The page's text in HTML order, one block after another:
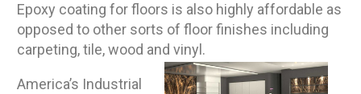
Epoxy coating for floors is also highly affordable as
opposed to other sorts of floor finishes including
carpeting, tile, wood and vinyl.
America’s Industrial